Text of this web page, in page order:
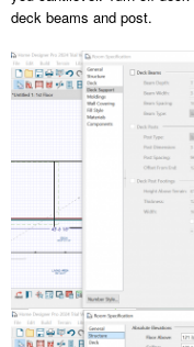
deck beams and post.